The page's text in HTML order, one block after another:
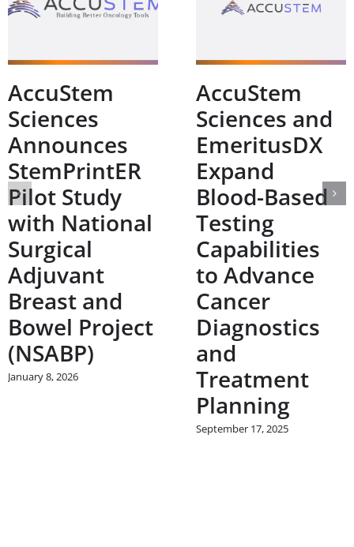
AccuStem
Sciences
Announces
StemPrintER
Pilot Study
with National
Surgical
Adjuvant
Breast and
Bowel Project
(NSABP)
January 8, 2026
AccuStem
Sciences and
EmeritusDX
Expand
Blood-Based
Testing
Capabilities
to Advance
Cancer
Diagnostics
and
Treatment
Planning
September 17, 2025